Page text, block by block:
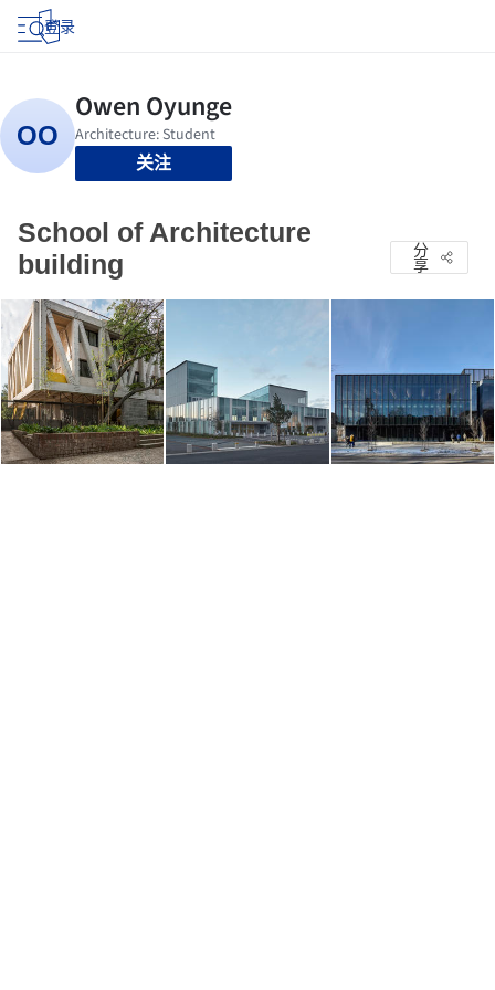
登录
关注
School of Architecture
building
分
享